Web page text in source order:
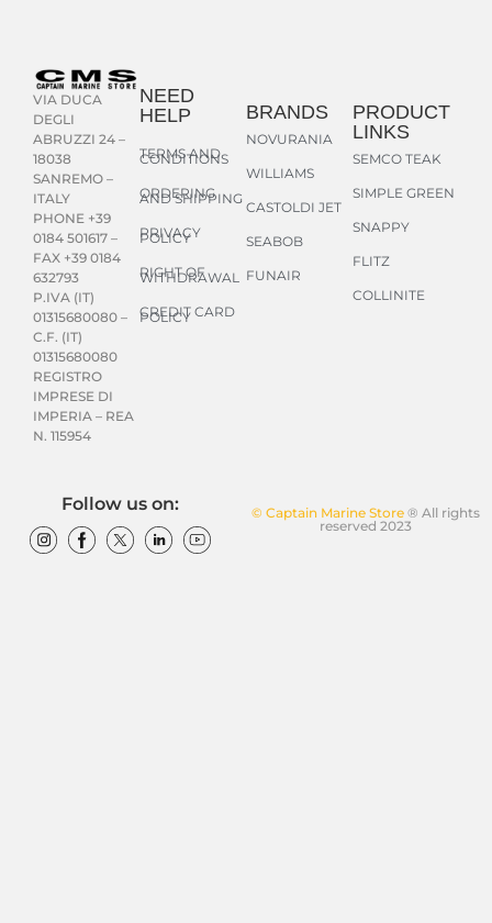
VIA DUCA
DEGLI
ABRUZZI 24 –
18038
SANREMO –
ITALY
PHONE +39
0184 501617 –
FAX +39 0184
632793
P.IVA (IT)
01315680080 –
C.F. (IT)
01315680080
REGISTRO
IMPRESE DI
IMPERIA – REA
N. 115954
NEED
HELP
TERMS AND
CONDITIONS
ORDERING
AND SHIPPING
PRIVACY
POLICY
RIGHT OF
WITHDRAWAL
CREDIT CARD
POLICY
BRANDS
NOVURANIA
WILLIAMS
CASTOLDI JET
SEABOB
FUNAIR
PRODUCT
LINKS
SEMCO TEAK
SIMPLE GREEN
SNAPPY
FLITZ
COLLINITE
© Captain Marine Store® All rights
reserved 2023
Follow us on: